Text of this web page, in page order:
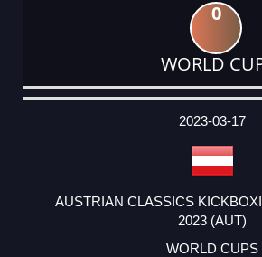
0
WORLD
DATE
EVENT
TYPE
CATEGORY
EVENT
RANK
WINS
POINTS
ACTUAL
2023-03-17
AUSTRIAN CLASSICS
2023 (AUT)
WORLD CUPS